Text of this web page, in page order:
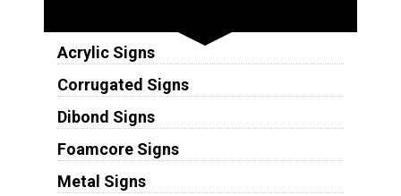
Acrylic Signs
Corrugated Signs
Dibond Signs
Foamcore Signs
Metal Signs